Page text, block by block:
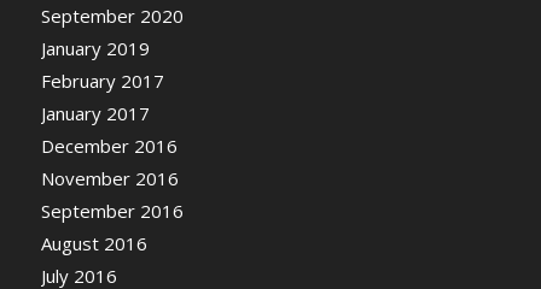
September 2020
January 2019
February 2017
January 2017
December 2016
November 2016
September 2016
August 2016
July 2016